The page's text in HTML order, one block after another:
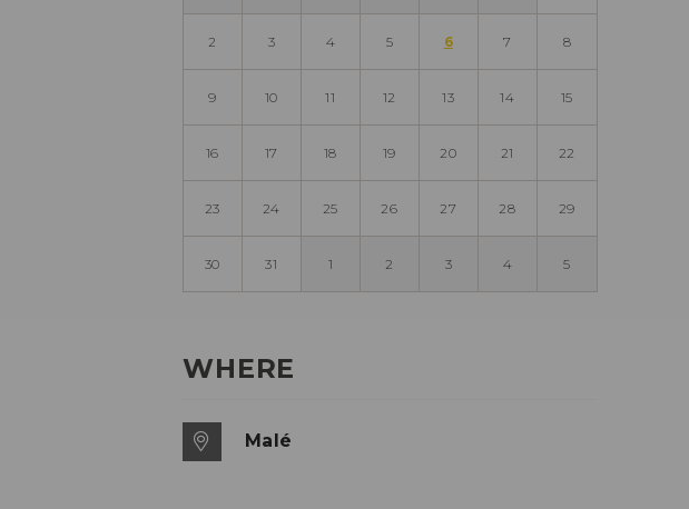
2 3 4 5 6 7 8
9 10 11 12 13 14 15
16 17 18 19 20 21 22
23 24 25 26 27 28 29
30 31 1 2 3 4 5
WHERE
Malé